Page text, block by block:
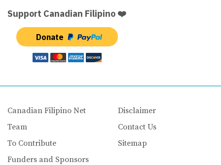
Support Canadian Filipino ❤️
Donate
Canadian Filipino Net
Team
To Contribute
Funders and Sponsors
Disclaimer
Contact Us
Sitemap